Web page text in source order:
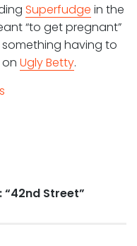
Superfudge in the
“to get pregnant”
something having to
on Ugly Betty.
“42nd Street”